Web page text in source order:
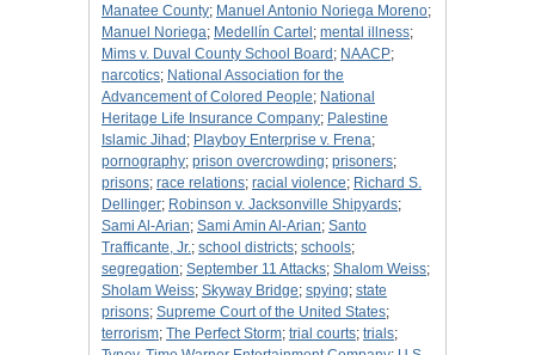
Manatee County; Manuel Antonio Noriega Moreno;
Manuel Noriega; Medellín Cartel ; mental illness;
Mims v. Duval County School Board ; NAACP;
narcotics; National Association for the
Advancement of Colored People; National
Heritage Life Insurance Company; Palestine
Islamic Jihad ; Playboy Enterprise v. Frena;
pornography; prison overcrowding; prisoners;
prisons; race relations; racial violence; Richard S.
Dellinger; Robinson v. Jacksonville Shipyards;
Sami Al-Arian; Sami Amin Al-Arian; Santo
Trafficante, Jr.; school districts; schools;
segregation; September 11 Attacks; Shalom Weiss;
Sholam Weiss; Skyway Bridge; spying; state
prisons; Supreme Court of the United States;
terrorism; The Perfect Storm; trial courts; trials;